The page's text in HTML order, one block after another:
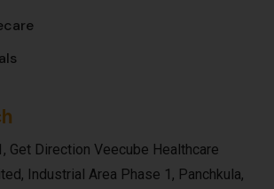
Get Direction Veecube Healthcare
Industrial Area Phase 1, Panchkula,